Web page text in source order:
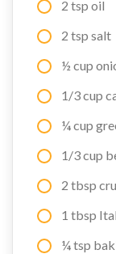
2 tsp oil
2 tsp salt
½ cup
1/3 cup
¼ cup
1/3 cup
2 tbsp
1 tbsp
¼ tsp